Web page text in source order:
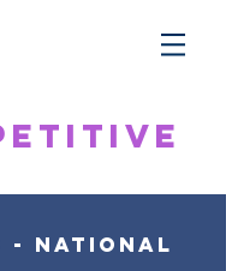
- National